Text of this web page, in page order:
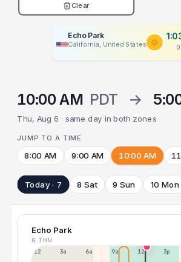
Clear
Echo Park
California, United States
10:00 AM PDT →
Thu, Aug 6 · same day in both zones
JUMP TO A TIME
8:00 AM 9:00 AM 10:00 AM
Today · 7 8 Sat 9 Sun 10 Mon
Echo Park
6 THU
12a 3a 6a 9a 12p 3p